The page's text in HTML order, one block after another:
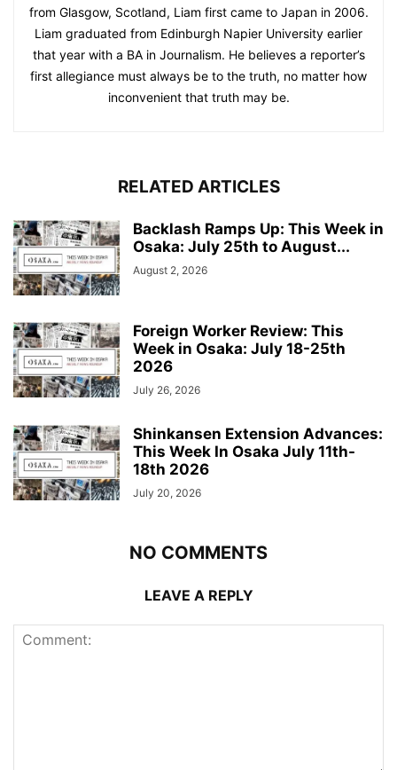
from Glasgow, Scotland, Liam first came to Japan in 2006.
Liam graduated from Edinburgh Napier University earlier
that year with a BA in Journalism. He believes a reporter’s
first allegiance must always be to the truth, no matter how
inconvenient that truth may be.
RELATED ARTICLES
Backlash Ramps Up: This Week in
Osaka: July 25th to August...
August 2, 2026
Foreign Worker Review: This
Week in Osaka: July 18-25th
2026
July 26, 2026
Shinkansen Extension Advances:
This Week In Osaka July 11th-
18th 2026
July 20, 2026
NO COMMENTS
LEAVE A REPLY